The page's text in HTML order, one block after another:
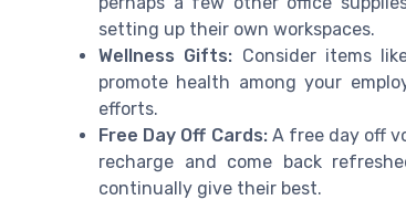
setting up their own workspaces.
Wellness Gifts: Consider items
promote health among your
efforts.
Free Day Off Cards:A free day off
recharge and come back
continually give their best.